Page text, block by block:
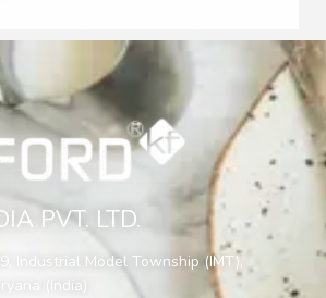
PVT. LTD.
Industrial Model Township (IMT),
(India)